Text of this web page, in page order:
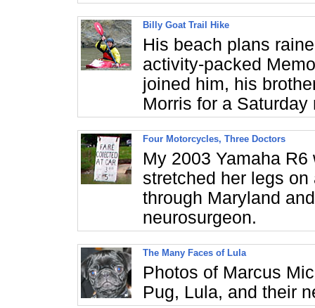
Billy Goat Trail Hike
His beach plans
activity-packed
joined him, his
Morris for a Saturday
Four Motorcycles, Three Doctors
My 2003 Yamaha
stretched her legs
through Maryland
neurosurgeon.
The Many Faces of Lula
Photos of Marcus
Pug, Lula, and their